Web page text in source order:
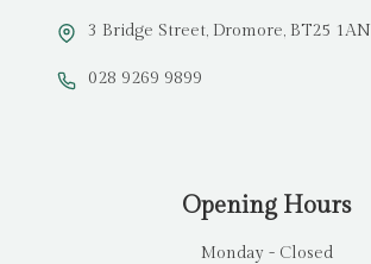
3 Bridge Street, Dromore, BT25 1AN
028 9269 9899
Opening Hours
Monday - Closed